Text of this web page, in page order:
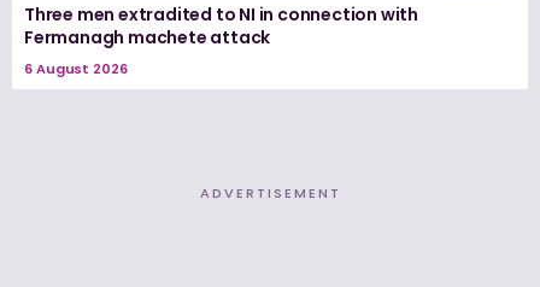
Three men extradited to NI in connection with
Fermanagh machete attack
6 August 2026
ADVERTISEMENT